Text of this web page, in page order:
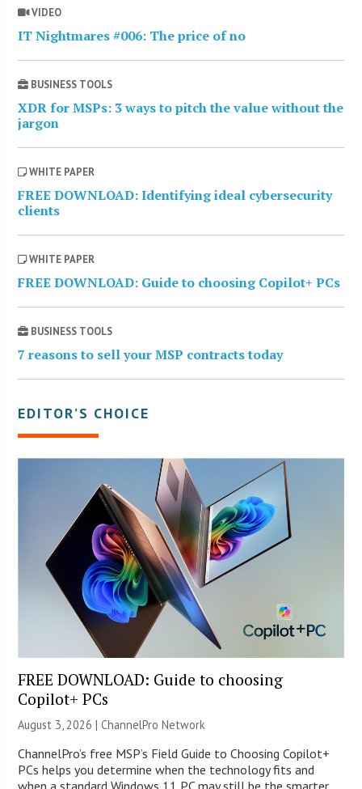
VIDEO
IT Nightmares #006: The price of no
BUSINESS TOOLS
XDR for MSPs: 3 ways to pitch the value without the
jargon
WHITE PAPER
FREE DOWNLOAD: Identifying ideal cybersecurity
clients
WHITE PAPER
FREE DOWNLOAD: Guide to choosing Copilot+ PCs
BUSINESS TOOLS
7 reasons to sell your MSP contracts today
EDITOR’S CHOICE
FREE DOWNLOAD: Guide to choosing
Copilot+ PCs
August 3, 2026 |ChannelPro Network
ChannelPro’s free MSP’s Field Guide to Choosing Copilot+
PCs helps you determine when the technology fits and
when a standard Windows 11 PC may still be the smarter